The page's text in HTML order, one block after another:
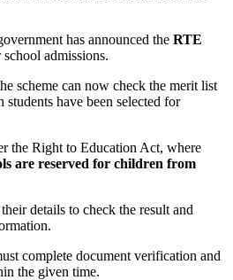
has announced the RTE
school admissions.
scheme can now check the merit list
have been selected for
the Right to Education Act, where
are reserved for children from
details to check the result and
complete document verification and
the given time.